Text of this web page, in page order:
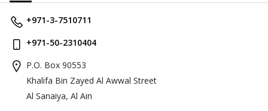
+971-3-7510711
+971-50-2310404
P.O. Box 90553
Khalifa Bin Zayed Al Awwal Street
Al Sanaiya, Al Ain